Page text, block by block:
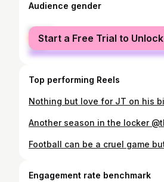
Audience gender
female
male
Start a Free Trial to Unlock
Top performing Reels
Engagement rate benchmark